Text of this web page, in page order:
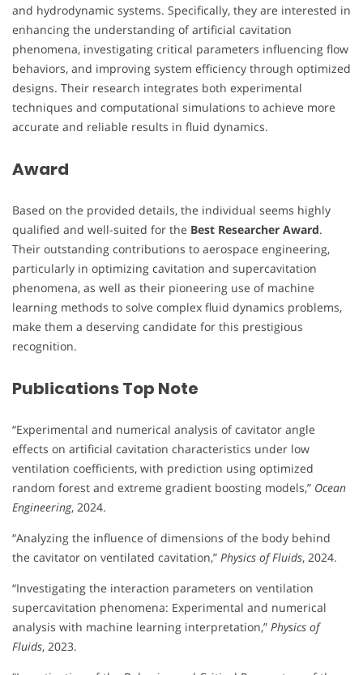
and hydrodynamic systems. Specifically, they are interested in
enhancing the understanding of artificial cavitation
phenomena, investigating critical parameters influencing flow
behaviors, and improving system efficiency through optimized
designs. Their research integrates both experimental
techniques and computational simulations to achieve more
accurate and reliable results in fluid dynamics.
Award
Based on the provided details, the individual seems highly
qualified and well-suited for the Best Researcher Award.
Their outstanding contributions to aerospace engineering,
particularly in optimizing cavitation and supercavitation
phenomena, as well as their pioneering use of machine
learning methods to solve complex fluid dynamics problems,
make them a deserving candidate for this prestigious
recognition.
Publications Top Note
“Experimental and numerical analysis of cavitator angle
effects on artificial cavitation characteristics under low
ventilation coefficients, with prediction using optimized
random forest and extreme gradient boosting models,” Ocean
Engineering, 2024.
“Analyzing the influence of dimensions of the body behind
the cavitator on ventilated cavitation,” Physics of Fluids, 2024.
“Investigating the interaction parameters on ventilation
supercavitation phenomena: Experimental and numerical
analysis with machine learning interpretation,” Physics of
Fluids, 2023.